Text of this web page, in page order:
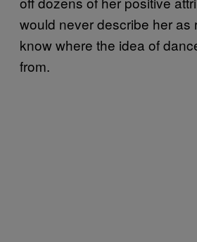
would never describe her as
know where the idea of
from.